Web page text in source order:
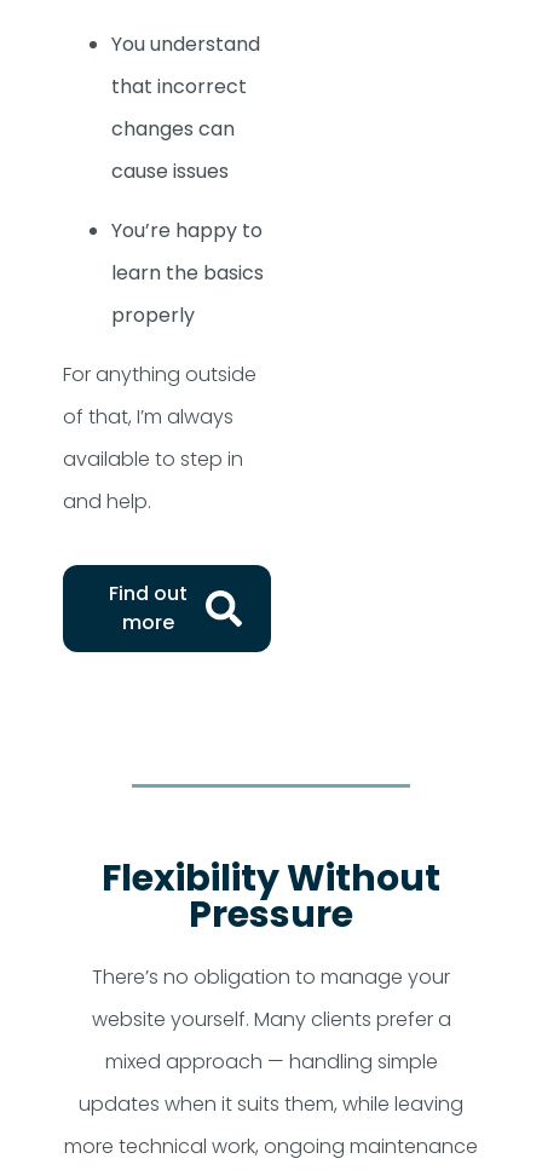
You understand
that incorrect
changes can
cause issues
You’re happy to
learn the basics
properly
For anything outside
of that, I’m always
available to step in
and help.
Find out
more
Flexibility Without
Pressure
There’s no obligation to manage your
website yourself. Many clients prefer a
mixed approach — handling simple
updates when it suits them, while leaving
more technical work, ongoing maintenance